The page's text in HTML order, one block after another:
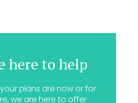
here to help
plans are now or for
we are here to offer